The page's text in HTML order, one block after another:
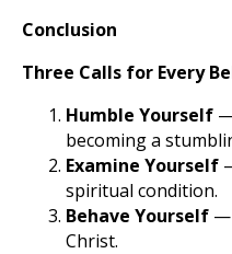
Conclusion
Three Calls for Every
Humble Yourself
becoming a
Examine Yourself
spiritual condition.
Behave Yourself —
Christ.